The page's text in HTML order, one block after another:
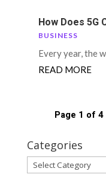
How Does 5G
BUSINESS
Every year, the
READ MORE
Page 1 of 4
Categories
Categories